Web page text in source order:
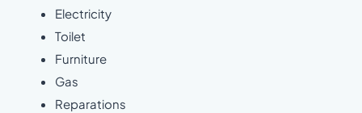
Electricity
Toilet
Furniture
Gas
Reparations